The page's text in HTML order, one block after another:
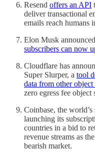
Resend offers an API
deliver transactional
emails reach humans
Elon Musk
subscribers can now
Cloudflare has
Super Slurper, a tool
data from other
zero egress fee object
Coinbase, the
launching its
countries in a bid to
revenue streams as
bearish market.